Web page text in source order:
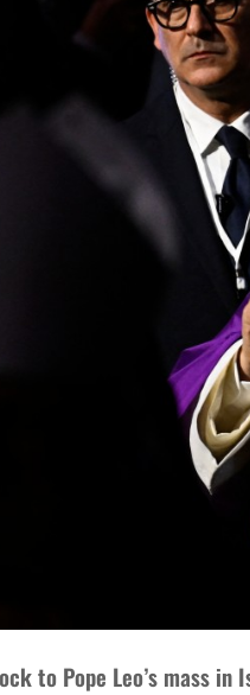
to Pope Leo’s mass in